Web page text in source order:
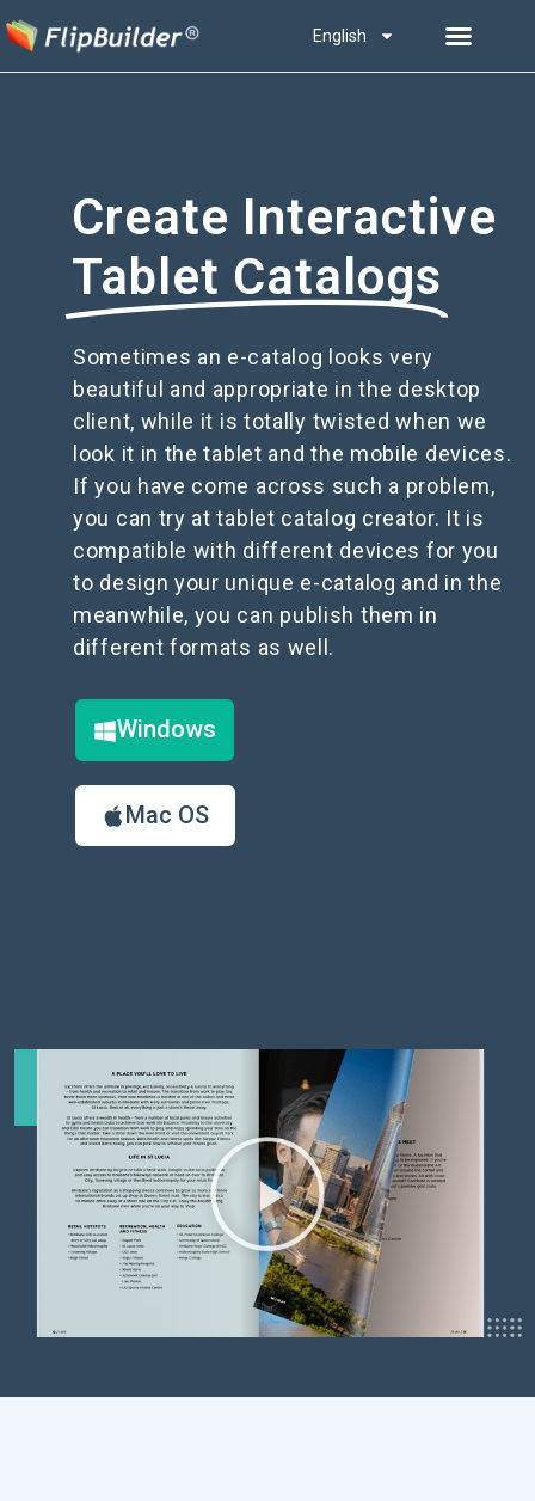
English
Create Interactive
Tablet Catalogs
Sometimes an e-catalog looks very
beautiful and appropriate in the desktop
client, while it is totally twisted when we
look it in the tablet and the mobile devices.
If you have come across such a problem,
you can try at tablet catalog creator. It is
compatible with different devices for you
to design your unique e-catalog and in the
meanwhile, you can publish them in
different formats as well.
Windows
Mac OS